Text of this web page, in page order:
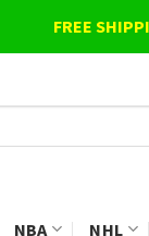
FREE
NBA NHL